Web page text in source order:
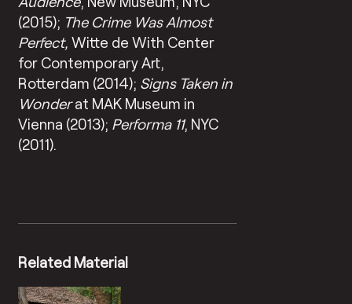
(2015); The Crime Was Almost
Perfect, Witte de With Center
for Contemporary Art,
Rotterdam (2014); Signs Taken in
Wonderat MAK Museum in
Vienna (2013); Performa 11, NYC
(2011).
Related Material